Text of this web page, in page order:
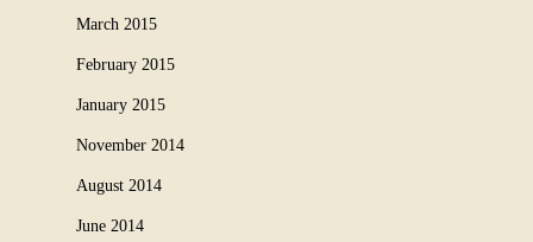
March 2015
February 2015
January 2015
November 2014
August 2014
June 2014